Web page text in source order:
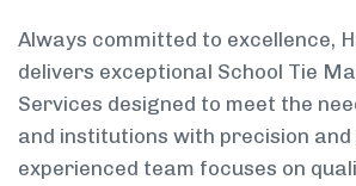
Always committed to excellence,
delivers exceptional School Tie
Services designed to meet the
and institutions with precision and
experienced team focuses on